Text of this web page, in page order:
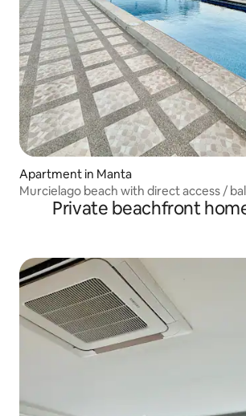
Apartment in Manta
Murcielago beach with direct access /
Private beachfront